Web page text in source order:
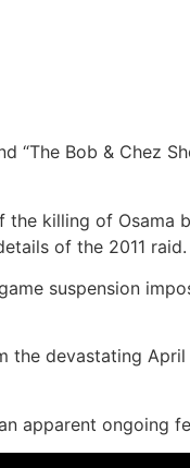
“The Bob & Chez
killing of Osama
of the 2011 raid.
suspension
devastating
apparent ongoing